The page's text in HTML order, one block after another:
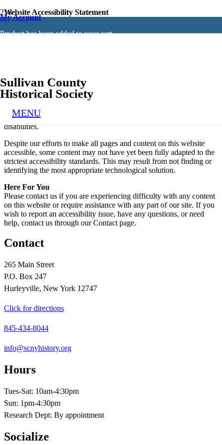
My Account
Producthas been added to your cart.
Sullivan County
Historical Society
MENU
Website Accessibility Statement
General
Disclaimer
We continue its efforts to constantly improve the accessibility of its
site and services in the belief that it is our collective moral obligation
to allow seamless, accessible, and unhindered use for those with
disabilities.
Despite our efforts to make all pages and content on this website
accessible, some content may not have yet been fully adapted to the
strictest accessibility standards. This may result from not finding or
identifying the most appropriate technological solution.
Here For You
Please contact us if you are experiencing difficulty with any content
on this website or require assistance with any part of our site. If you
wish to report an accessibility issue, have any questions, or need
help, contact us through our Contact page.
Contact
265 Main Street
P.O. Box 247
Hurleyville, New York 12747
Click for directions
845-434-8044
info@scnyhistory.org
Hours
Tues-Sat: 10am-4:30pm
Sun: 1pm-4:30pm
Research Dept: By appointment
Socialize